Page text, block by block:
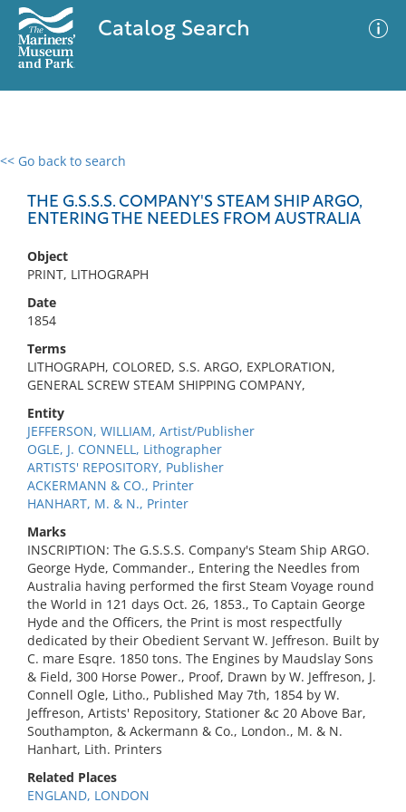
Catalog Search
<< Go back to search
THE G.S.S.S. COMPANY'S STEAM SHIP ARGO,
ENTERING THE NEEDLES FROM AUSTRALIA
Object
PRINT, LITHOGRAPH
Date
1854
Terms
LITHOGRAPH, COLORED, S.S. ARGO, EXPLORATION,
GENERAL SCREW STEAM SHIPPING COMPANY,
Entity
JEFFERSON, WILLIAM, Artist/Publisher
OGLE, J. CONNELL, Lithographer
ARTISTS' REPOSITORY, Publisher
ACKERMANN & CO., Printer
HANHART, M. & N., Printer
Marks
INSCRIPTION: The G.S.S.S. Company's Steam Ship ARGO.
George Hyde, Commander., Entering the Needles from
Australia having performed the first Steam Voyage round
the World in 121 days Oct. 26, 1853., To Captain George
Hyde and the Officers, the Print is most respectfully
dedicated by their Obedient Servant W. Jeffreson. Built by
C. mare Esqre. 1850 tons. The Engines by Maudslay Sons
& Field, 300 Horse Power., Proof, Drawn by W. Jeffreson, J.
Connell Ogle, Litho., Published May 7th, 1854 by W.
Jeffreson, Artists' Repository, Stationer &c 20 Above Bar,
Southampton, & Ackermann & Co., London., M. & N.
Hanhart, Lith. Printers
Related Places
ENGLAND, LONDON
0 results
No results meet your criteria